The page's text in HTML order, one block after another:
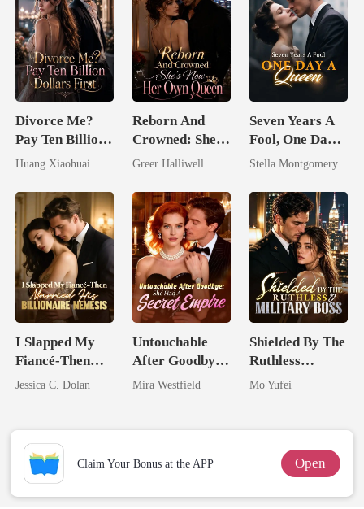
Divorce Me?
Pay Ten Billion
Dollars First
Huang Xiaohuai
Reborn And
Crowned: She's
Now Her Own
Greer Halliwell
Seven Years A
Fool, One Day A
Queen
Stella Montgomery
I Slapped My
Fiancé-Then
Married His
Jessica C. Dolan
Untouchable
After Goodbye:
She Had A
Mira Westfield
Shielded By The
Ruthless
Military Boss
Mo Yufei
Claim Your Bonus at the APP Open